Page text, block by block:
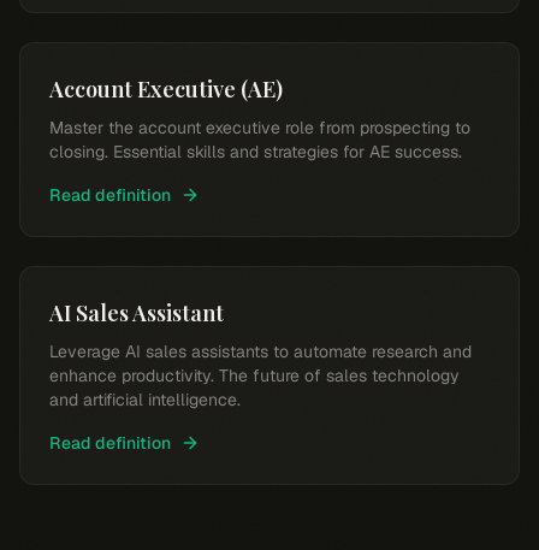
Account Executive (AE)
Master the account executive role from prospecting to
closing. Essential skills and strategies for AE success.
Read definition
AI Sales Assistant
Leverage AI sales assistants to automate research and
enhance productivity. The future of sales technology
and artificial intelligence.
Read definition